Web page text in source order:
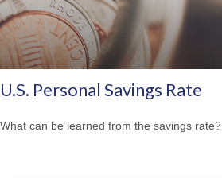
U.S. Personal Savings Rate
What can be learned from the savings rate?